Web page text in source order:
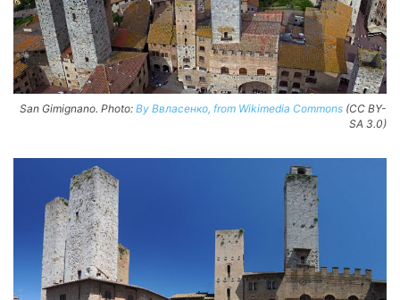
San Gimignano. Photo: By Ввласенко, from Wikimedia Commons (CC BY-
SA 3.0)